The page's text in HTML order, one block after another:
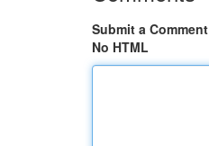
Submit a Comment
No HTML